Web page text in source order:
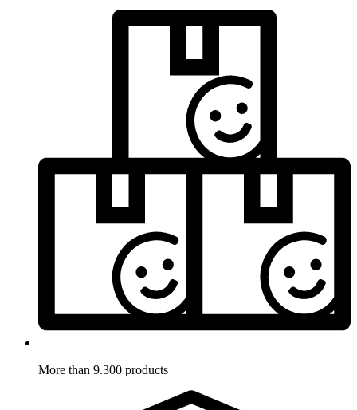
More than 9.300 products